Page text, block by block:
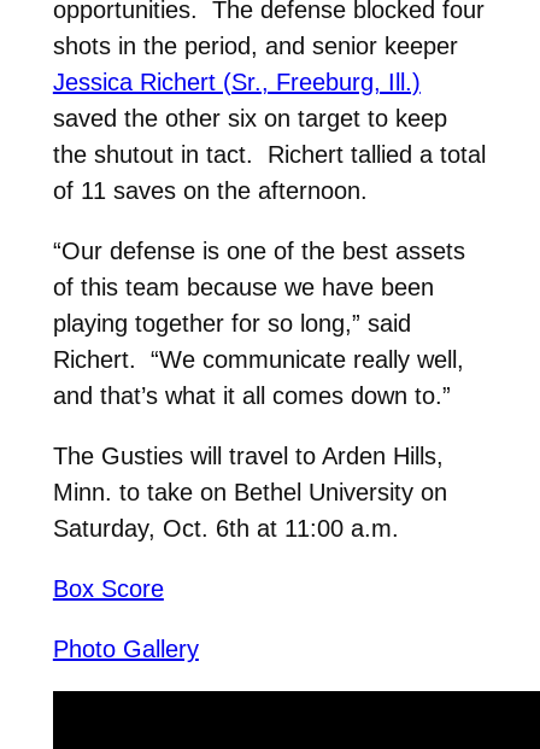
opportunities. The defense blocked four
shots in the period, and senior keeper
Jessica Richert (Sr., Freeburg, Ill.)
saved the other six on target to keep
the shutout in tact. Richert tallied a total
of 11 saves on the afternoon.
“Our defense is one of the best assets
of this team because we have been
playing together for so long,” said
Richert. “We communicate really well,
and that’s what it all comes down to.”
The Gusties will travel to Arden Hills,
Minn. to take on Bethel University on
Saturday, Oct. 6th at 11:00 a.m.
Box Score
Photo Gallery